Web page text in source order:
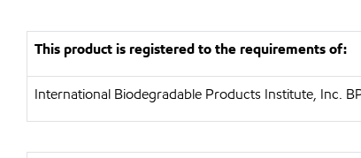
This product is registered to the requirements of:
International Biodegradable Products Institute, Inc.